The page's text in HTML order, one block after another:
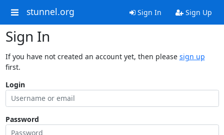
stunnel.org Sign In Sign Up
Sign In
If you have not created an account yet, then please sign up
first.
Login
Password